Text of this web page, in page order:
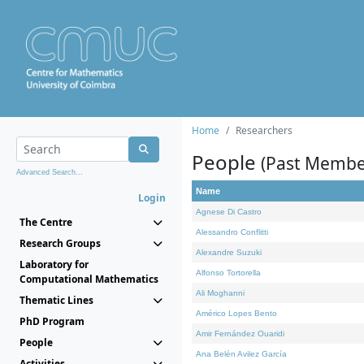
Advanced Search...
Login
The Centre
Research Groups
Laboratory for
Computational Mathematics
Thematic Lines
PhD Program
People
Home Researchers
People (Past
Name
Agnese Di Castro
Alessandro Conflitti
Alexandre Suzuki
Alfonso Tortorella
Ali Moghanni
Américo Lopes Bento
Amir Fernández Ouaridi
Ana Belén Avilez García